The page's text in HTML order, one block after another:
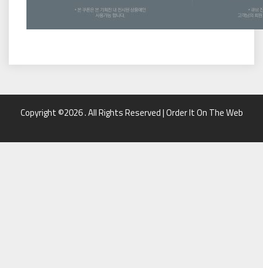
Copyright ©2026 . All Rights Reserved | Order It On The Web